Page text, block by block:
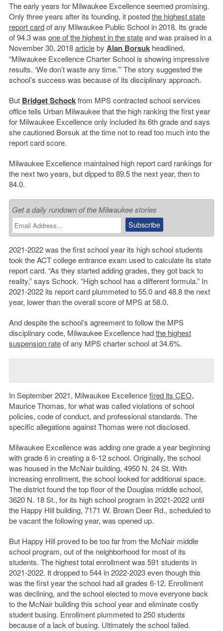
The early years for Milwaukee Excellence seemed promising.
Only three years after its founding, it postedthe highest state
report cardof any Milwaukee Public School in 2018. Its grade
of 94.3 was one of the highest in the stateand was praised in a
November 30, 2018articleby Alan Borsukheadlined,
“Milwaukee Excellence Charter School is showing impressive
results. ‘We don’t waste any time.’” The story suggested the
school’s success was because of its disciplinary approach.
But Bridget Schockfrom MPS contracted school services
office tells Urban Milwaukee that the high ranking the first year
for Milwaukee Excellence only included its 6thgrade and says
she cautioned Borsuk at the time not to read too much into the
report card score.
Milwaukee Excellence maintained high report card rankings for
the next two years, but dipped to 89.5 the next year, then to
84.0.
Get a daily rundown of the Milwaukee stories
2021-2022 was the first school year its high school students
took the ACT college entrance exam used to calculate its state
report card. “As they started adding grades, they got back to
reality,” says Schock. “High school has a different formula.” In
2021-2022 its report card plummeted to 55.0 and 48.8 the next
year, lower than the overall score of MPS at 58.0.
And despite the school’s agreement to follow the MPS
disciplinary code, Milwaukee Excellence hadthe highest
suspension rateof any MPS charter school at 34.6%.
In September 2021, Milwaukee Excellencefired its CEO,
Maurice Thomas, for what was called violations of school
policies, code of conduct, and professional standards. The
specific allegations against Thomas were not disclosed.
Milwaukee Excellence was adding one grade a year beginning
with grade 6 in creating a 6-12 school. Originally, the school
was housed in the McNair building, 4950 N. 24 St. With
increasing enrollment, the school looked for additional space.
The district found the top floor of the Douglas middle school,
3620 N. 18 St., for its high school program in 2021-2022 until
the Happy Hill building, 7171 W. Brown Deer Rd., scheduled to
be vacant the following year, was opened up.
But Happy Hill proved to be too far from the McNair middle
school program, out of the neighborhood for most of its
students. The highest total enrollment was 591 students in
2021-2022. It dropped to 544 in 2022-2023 even though this
was the first year the school had all grades 6-12. Enrollment
was declining, and the school elected to move everyone back
to the McNair building this school year and eliminate costly
student busing. Enrollment plummeted to 250 students
because of a lack of busing. Ultimately the school failed.